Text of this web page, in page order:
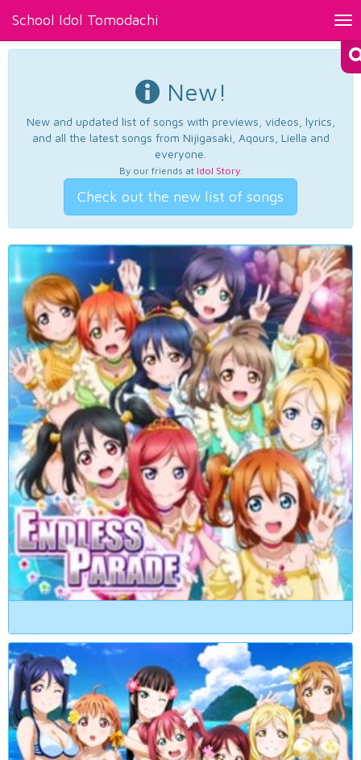
School Idol Tomodachi
New!
New and updated list of songs with previews, videos, lyrics,
and all the latest songs from Nijigasaki, Aqours, Liella and
everyone.
By our friends at Idol Story.
Check out the new list of songs